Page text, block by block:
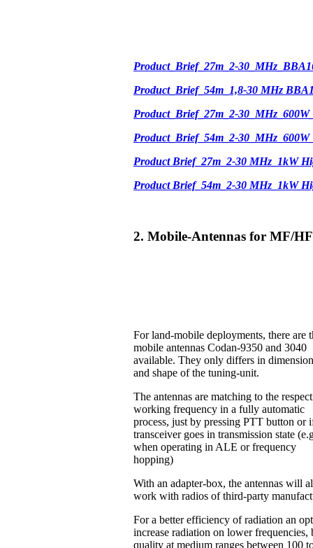
Product_Brief_27m_2-
Product_Brief_54m_1,8-30 MHz
Product_Brief_27m_2-
Product_Brief_54m_2-
Product Brief_27m_2-30 MHz_1kW
Product Brief_54m_2-30 MHz_1kW
2. Mobile-Antennas for MF/HF
For land-mobile deployments, there are
mobile antennas Codan-9350 and 3040
available. They only differs in
and shape of the tuning-unit.
The antennas are matching to the
working frequency in a fully automatic
process, just by pressing PTT button or
transceiver goes in transmission state
when operating in ALE or frequency
hopping)
With an adapter-box, the antennas will
work with radios of third-party
For a better efficiency of radiation an
increase radiation on lower
quality at medium ranges between 100